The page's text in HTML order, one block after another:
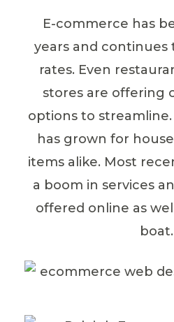
E-commerce has
years and
rates. Even
stores are offering
options to
has grown for
items alike. Most
a boom in services
offered online as
boat.